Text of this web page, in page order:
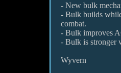
- New bulk
- Bulk builds
combat.
- Bulk improves
- Bulk is stronger
Wyvern